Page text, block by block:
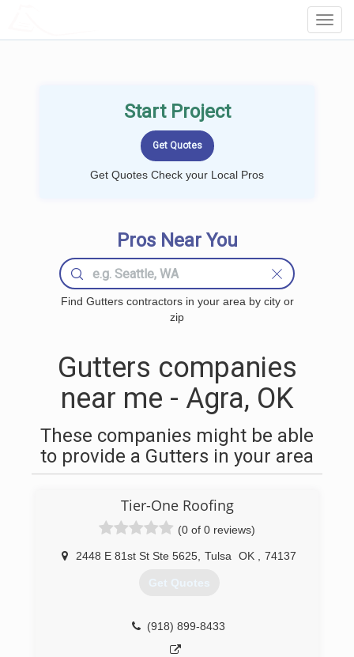
Start Project
Get Quotes Check your Local Pros
Pros Near You
Find Gutters contractors in your area by city or
zip
Gutters companies
near me - Agra, OK
These companies might be able
to provide a Gutters in your area
Tier-One Roofing
(0 of 0 reviews)
2448 E 81st St Ste 5625 Tulsa OK 74137
Get Quotes
(918) 899-8433